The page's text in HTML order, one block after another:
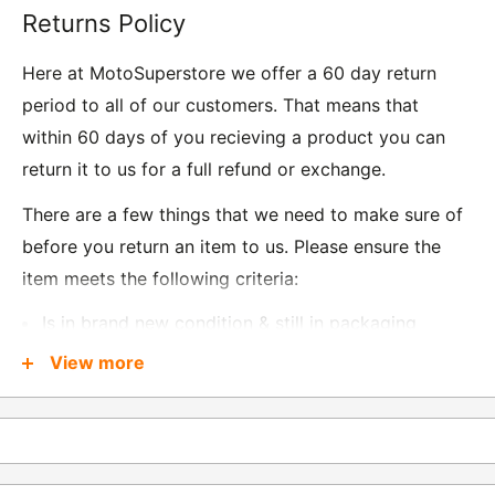
Returns Policy
Here at MotoSuperstore we offer a 60 day return
period to all of our customers. That means that
within 60 days of you recieving a product you can
return it to us for a full refund or exchange.
There are a few things that we need to make sure of
before you return an item to us. Please ensure the
item meets the following criteria:
Is in brand new condition & still in packaging
Was received no more than 60 days ago
Also, there are a few things that are exempt from
Underwear / base layers
View more